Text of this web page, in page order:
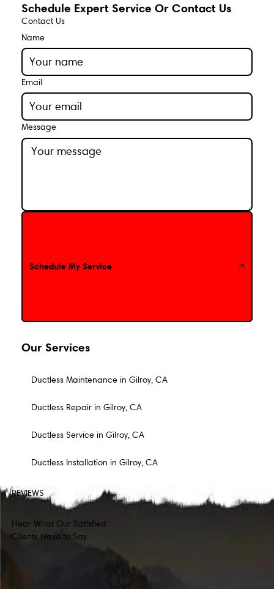
Schedule Expert Service Or Contact Us
Contact Us
Name
Email
Message
Schedule My Service
Schedule My Service
Our Services
Ductless Maintenance in Gilroy, CA
Ductless Repair in Gilroy, CA
Ductless Service in Gilroy, CA
Ductless Installation in Gilroy, CA
REVIEWS
Hear What Our Satisfied
Clients Have to Say